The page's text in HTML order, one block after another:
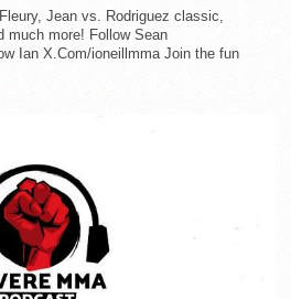
Jean vs. Rodriguez classic,
much more! Follow Sean
Ian X.Com/ioneillmma Join the fun